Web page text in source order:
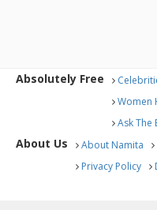
Absolutely Free
Women
Ask The
About Us About Namita
Privacy Policy